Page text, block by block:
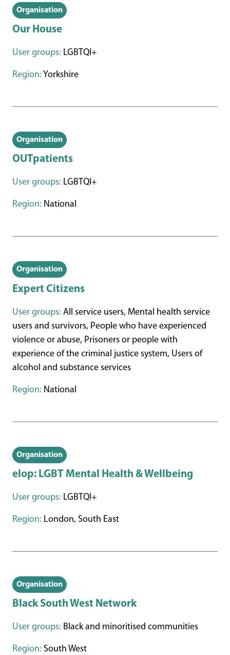
Organisation
Our House
User groups: LGBTQI+
Region: Yorkshire
Organisation
OUTpatients
User groups: LGBTQI+
Region: National
Organisation
Expert Citizens
User groups: All service users, Mental health service
users and survivors, People who have experienced
violence or abuse, Prisoners or people with
experience of the criminal justice system, Users of
alcohol and substance services
Region: National
Organisation
elop: LGBT Mental Health & Wellbeing
User groups: LGBTQI+
Region: London, South East
Organisation
Black South West Network
User groups: Black and minoritised communities
Region: South West